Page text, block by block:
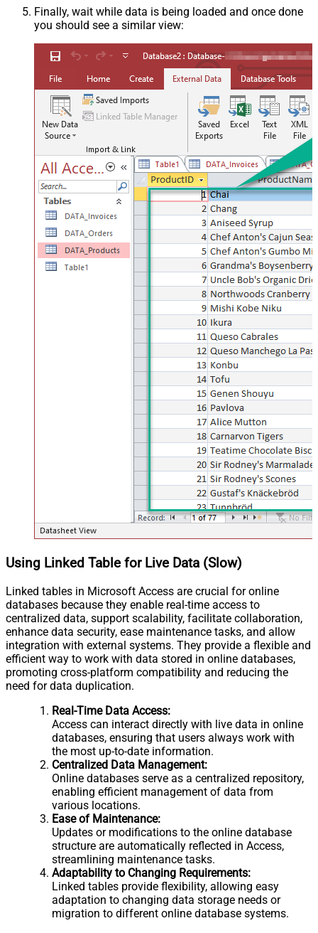
Finally, wait while data is being loaded and once done
you should see a similar view:
Using Linked Table for Live Data (Slow)
Linked tables in Microsoft Access are crucial for online
databases because they enable real-time access to
centralized data, support scalability, facilitate collaboration,
enhance data security, ease maintenance tasks, and allow
integration with external systems. They provide a flexible and
efficient way to work with data stored in online databases,
promoting cross-platform compatibility and reducing the
need for data duplication.
Real-Time Data Access:
Access can interact directly with live data in online
databases, ensuring that users always work with
the most up-to-date information.
Centralized Data Management:
Online databases serve as a centralized repository,
enabling efficient management of data from
various locations.
Ease of Maintenance:
Updates or modifications to the online database
structure are automatically reflected in Access,
streamlining maintenance tasks.
Adaptability to Changing Requirements:
Linked tables provide flexibility, allowing easy
adaptation to changing data storage needs or
migration to different online database systems.